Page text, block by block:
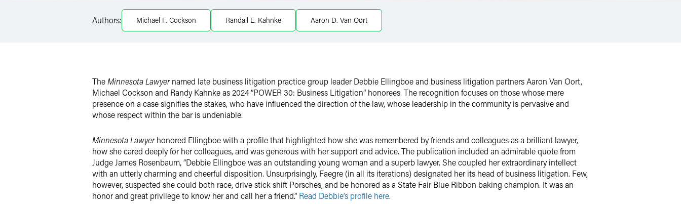
LinkedIn
Authors: Michael F. Cockson Randall E. Kahnke Aaron D. Van Oort
TheMinnesota Lawyernamed late business litigation practice group leader Debbie Ellingboe and business litigation partners Aaron Van Oort,
Michael Cockson and Randy Kahnke as 2024 “POWER 30: Business Litigation” honorees. The recognition focuses on those whose mere
presence on a case signifies the stakes, who have influenced the direction of the law, whose leadership in the community is pervasive and
whose respect within the bar is undeniable.
Minnesota Lawyerhonored Ellingboe with a profile that highlighted how she was remembered by friends and colleagues as a brilliant lawyer,
how she cared deeply for her colleagues, and was generous with her support and advice. The publication included an admirable quote from
Judge James Rosenbaum, “Debbie Ellingboe was an outstanding young woman and a superb lawyer. She coupled her extraordinary intellect
with an utterly charming and cheerful disposition. Unsurprisingly, Faegre (in all its iterations) designated her its head of business litigation. Few,
however, suspected she could both race, drive stick shift Porsches, and be honored as a State Fair Blue Ribbon baking champion. It was an
honor and great privilege to know her and call her a friend.” Read Debbie’s profile here.